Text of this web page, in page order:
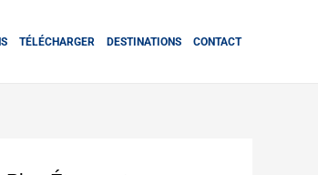
TÉLÉCHARGER DESTINATIONS CONTACT